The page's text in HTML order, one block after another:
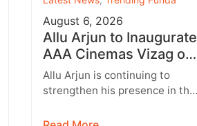
August 6, 2026
Allu Arjun to Inaugurate
AAA Cinemas Vizag on
August 9 With Strict
Entry Rules
Allu Arjun is continuing to
strengthen his presence in the
expansion of his AAA Cinemas